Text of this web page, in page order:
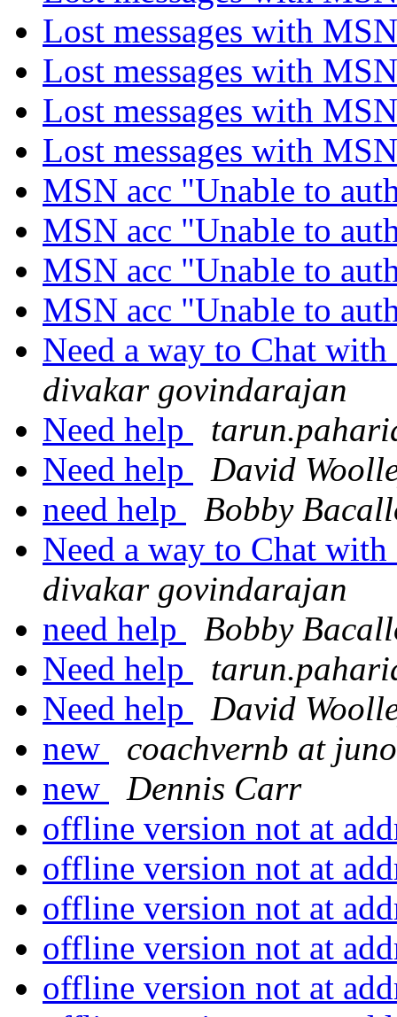
Lost messages with
Lost messages with
Lost messages with
Lost messages with
MSN acc "Unable to
MSN acc "Unable to
MSN acc "Unable to
MSN acc "Unable to
Need a way to Chat
divakar govindarajan
Need help
Need help
David
need help
Bobby
Need a way to Chat
divakar govindarajan
need help
Bobby
Need help
Need help
David
new
coachvernb at
new
Dennis Carr
offline version not at
offline version not at
offline version not at
offline version not at
offline version not at